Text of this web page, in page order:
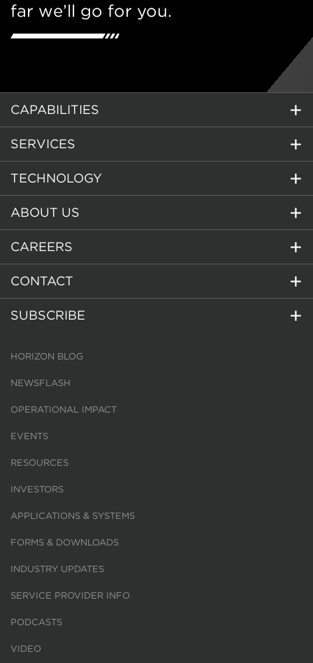
far we’ll go for you.
CAPABILITIES
SERVICES
TECHNOLOGY
ABOUT US
CAREERS
CONTACT
SUBSCRIBE
HORIZON BLOG
NEWSFLASH
OPERATIONAL IMPACT
EVENTS
RESOURCES
INVESTORS
APPLICATIONS & SYSTEMS
FORMS & DOWNLOADS
INDUSTRY UPDATES
SERVICE PROVIDER INFO
PODCASTS
VIDEO